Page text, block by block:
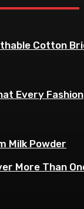
Cotton
Every Fashion
Milk Powder
More Than